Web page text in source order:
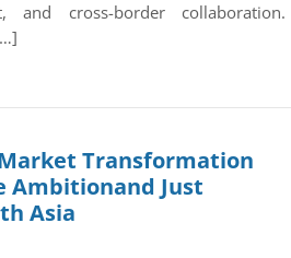
and cross-border collaboration.
Transformation
Ambitionand Just
Asia